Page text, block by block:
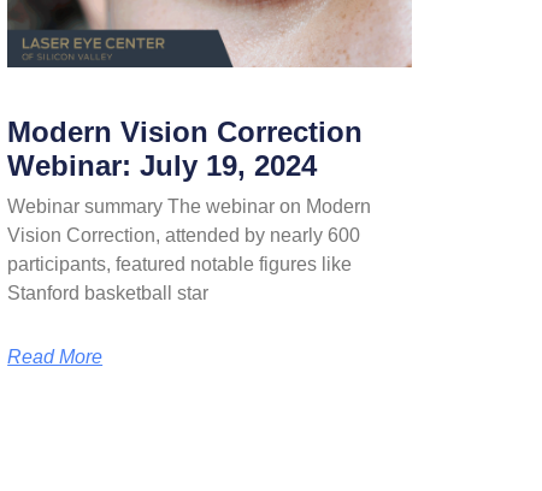
Modern Vision Correction
Webinar: July 19, 2024
Webinar summary The webinar on Modern
Vision Correction, attended by nearly 600
participants, featured notable figures like
Stanford basketball star
Read More